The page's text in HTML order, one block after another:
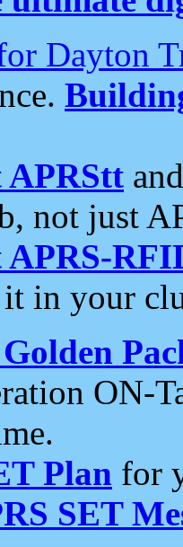
Dayton
APRStt
not just
in your
ON-
Plan for
SET